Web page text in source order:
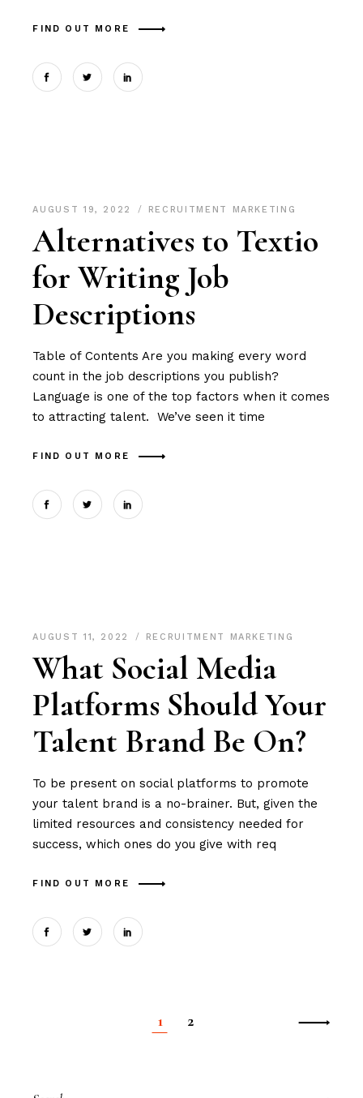
FIND OUT MORE
AUGUST 19, 2022 RECRUITMENT MARKETING
Alternatives to Textio
for Writing Job
Descriptions
Table of Contents Are you making every word
count in the job descriptions you publish?
Language is one of the top factors when it comes
to attracting talent. We’ve seen it time
FIND OUT MORE
AUGUST 11, 2022 RECRUITMENT MARKETING
What Social Media
Platforms Should Your
Talent Brand Be On?
To be present on social platforms to promote
your talent brand is a no-brainer. But, given the
limited resources and consistency needed for
success, which ones do you give with req
FIND OUT MORE
1 2
Search